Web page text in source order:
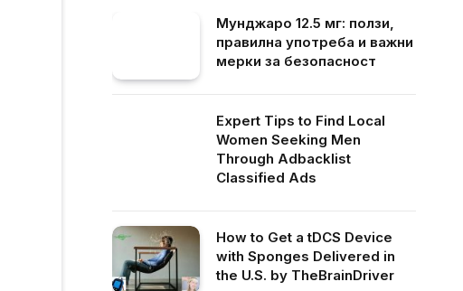
Мунджаро 12.5 мг: ползи,
правилна употреба и важни
мерки за безопасност
Expert Tips to Find Local
Women Seeking Men
Through Adbacklist
Classified Ads
How to Get a tDCS Device
with Sponges Delivered in
the U.S. by TheBrainDriver